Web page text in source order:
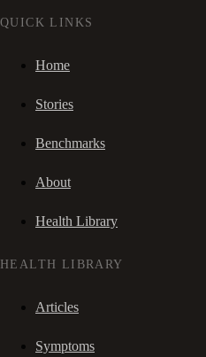
QUICK LINKS
Home
Stories
Benchmarks
About
Health Library
HEALTH LIBRARY
Articles
Symptoms